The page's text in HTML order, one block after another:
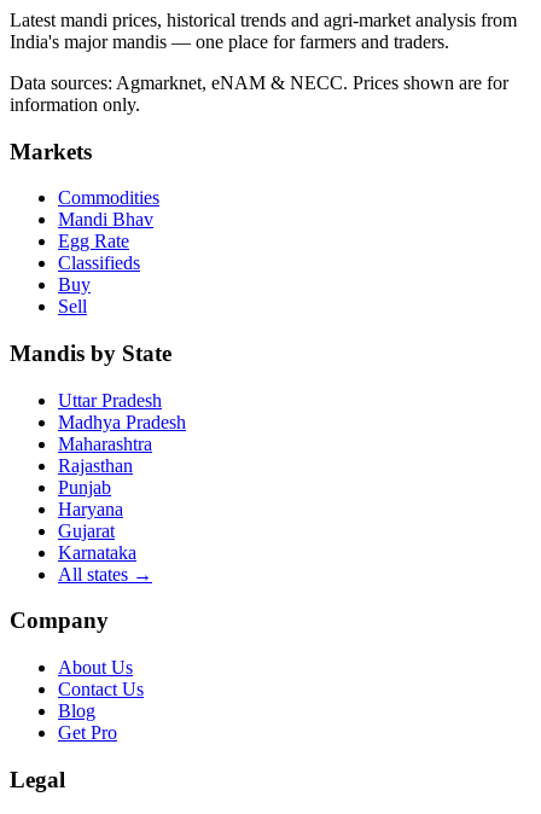
Latest mandi prices, historical trends and agri-market analysis from
India's major mandis — one place for farmers and traders.
Data sources: Agmarknet, eNAM & NECC. Prices shown are for
information only.
Markets
Commodities
Mandi Bhav
Egg Rate
Classifieds
Buy
Sell
Mandis by State
Uttar Pradesh
Madhya Pradesh
Maharashtra
Rajasthan
Punjab
Haryana
Gujarat
Karnataka
All states →
Company
About Us
Contact Us
Blog
Get Pro
Legal